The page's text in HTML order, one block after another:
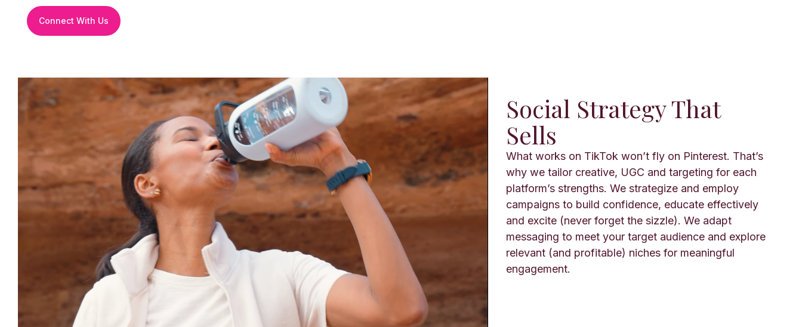
Connect With Us
Social Strategy That
Sells
What works on TikTok won’t fly on Pinterest. That’s
why we tailor creative, UGC and targeting for each
platform’s strengths. We strategize and employ
campaigns to build confidence, educate effectively
and excite (never forget the sizzle). We adapt
messaging to meet your target audience and explore
relevant (and profitable) niches for meaningful
engagement.